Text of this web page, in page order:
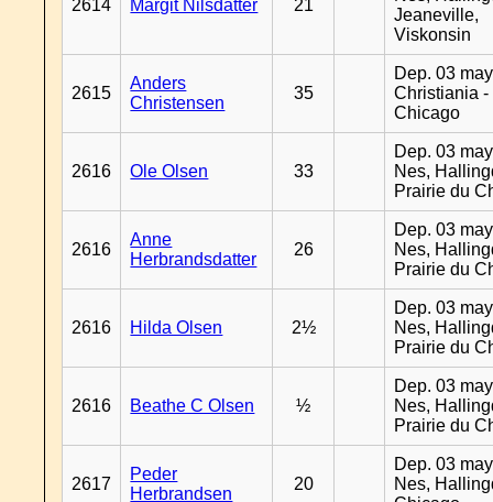
2614 Margit Nilsdatter 21
Jeaneville,
Viskonsin
2615
Anders
Christensen
35
Dep. 03
Christiania -
Chicago
2616 Ole Olsen 33
Dep. 03
Nes,
Prairie du
2616
Anne
Herbrandsdatter
26
Dep. 03
Nes,
Prairie du
2616 Hilda Olsen 2½
Dep. 03
Nes,
Prairie du
2616 Beathe C Olsen ½
Dep. 03
Nes,
Prairie du
2617
Peder
Herbrandsen
20
Dep. 03
Nes,